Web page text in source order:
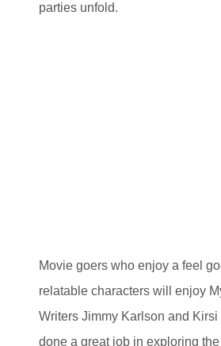
parties unfold.
Movie goers who enjoy a feel
relatable characters will enjoy
Writers Jimmy Karlson and
done a great job in exploring